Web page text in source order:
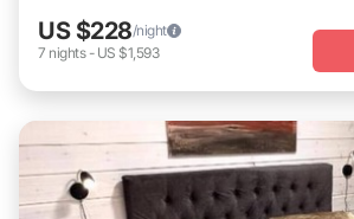
US $228/night
7 nights- US $1,593